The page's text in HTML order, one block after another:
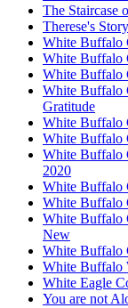
The Staircase
Therese's
White Buffalo
White Buffalo
White Buffalo
White Buffalo
Gratitude
White Buffalo
White Buffalo
White Buffalo
2020
White Buffalo
White Buffalo
White Buffalo
New
White Buffalo
White Buffalo
White Eagle
You are not